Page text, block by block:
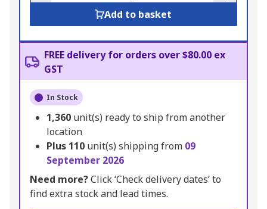
Add to basket
FREE delivery for orders over $80.00 ex
GST
In Stock
1,360 unit(s) ready to ship from another
location
Plus 110 unit(s) shipping from 09
September 2026
Need more?Click ‘Check delivery dates’ to
find extra stock and lead times.